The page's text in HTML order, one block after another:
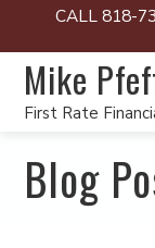
CALL 818-
Mike
First Rate
Blog